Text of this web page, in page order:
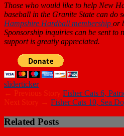
Those who would like to help New
baseball in the Granite State can do
Hampshire Hardball membership or
Sponsorship inquiries can be sent to
support is greatly appreciated.
sliderticker
← Previous Story Fisher Cats 6,
Next Story → Fisher Cats 10, Sea
Related Posts